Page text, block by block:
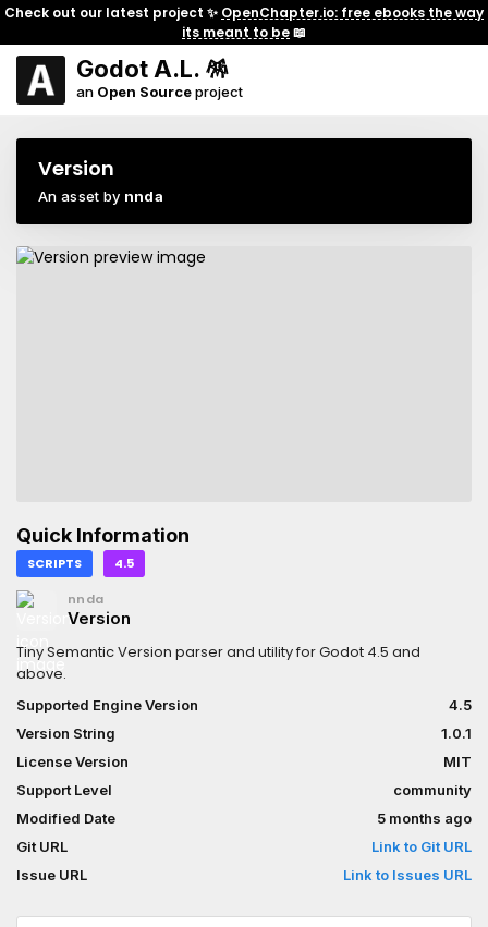
Check out our latest project ✨ OpenChapter.io: free ebooks the way
its meant to be📖
Godot A.L. 🪅
an Open Sourceproject
Version
An asset by nnda
Quick Information
SCRIPTS 4.5
nnda
Version
Tiny Semantic Version parser and utility for Godot 4.5 and
above.
Supported Engine Version
4.5
Version String
1.0.1
License Version
MIT
Support Level
community
Modified Date
5 months ago
Git URL
Link to Git URL
Issue URL
Link to Issues URL